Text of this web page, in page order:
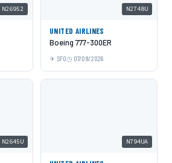
N26952 N2748U
UNITED AIRLINES
Boeing 777-300ER
SFO 07/09/2026
N2645U N794UA